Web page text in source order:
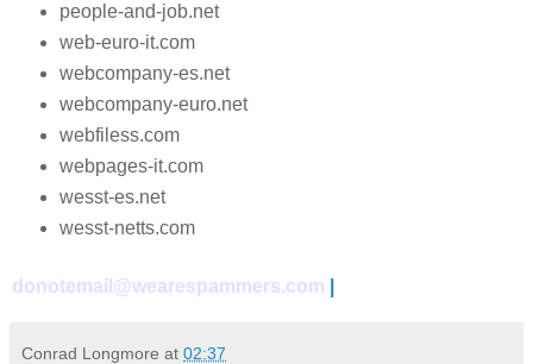
people-and-job.net
web-euro-it.com
webcompany-es.net
webcompany-euro.net
webfiless.com
webpages-it.com
wesst-es.net
wesst-netts.com
donotemail@wearespammers.com
Conrad Longmore at 02:37